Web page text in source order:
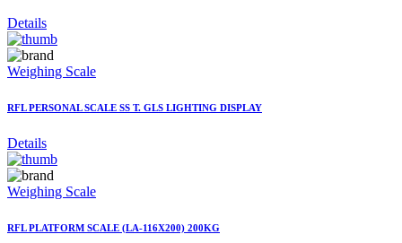
Details
Weighing Scale
RFL PERSONAL SCALE SS T. GLS LIGHTING DISPLAY
Details
Weighing Scale
RFL PLATFORM SCALE (LA-116X200) 200KG